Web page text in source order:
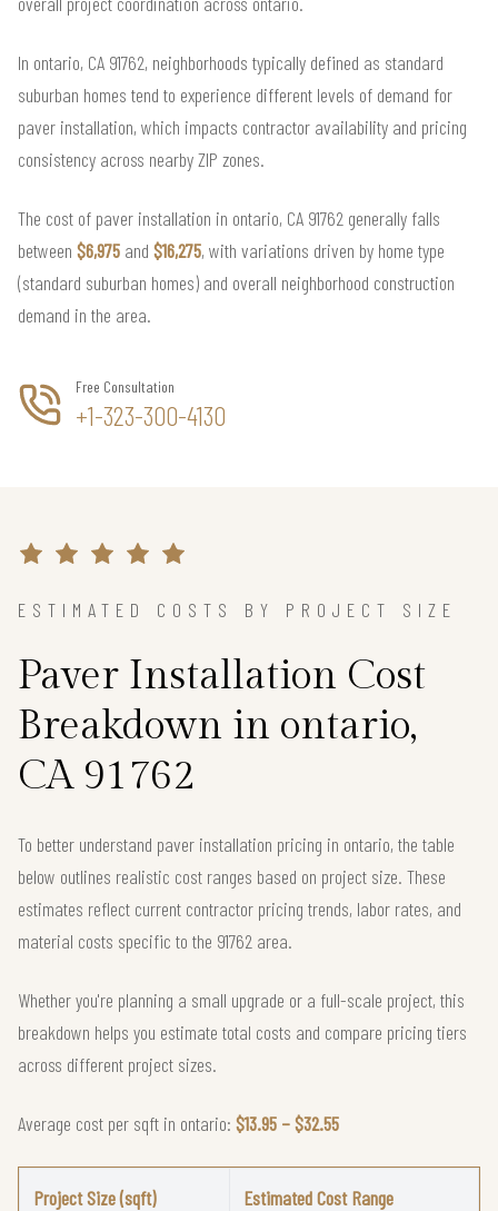
In ontario, CA 91762, neighborhoods typically defined as standard
suburban homes tend to experience different levels of demand for
paver installation, which impacts contractor availability and pricing
consistency across nearby ZIP zones.
The cost of paver installation in ontario, CA 91762 generally falls
between $6,975 and $16,275, with variations driven by home type
(standard suburban homes) and overall neighborhood construction
demand in the area.
Free Consultation
+1-323-300-4130
ESTIMATED COSTS BY PROJECT SIZE
Paver Installation Cost
Breakdown in ontario,
CA 91762
To better understand paver installation pricing in ontario, the table
below outlines realistic cost ranges based on project size. These
estimates reflect current contractor pricing trends, labor rates, and
material costs specific to the 91762 area.
Whether you're planning a small upgrade or a full-scale project, this
breakdown helps you estimate total costs and compare pricing tiers
across different project sizes.
Average cost per sqft in ontario: $13.95 – $32.55
Project Size (sqft) Estimated Cost Range